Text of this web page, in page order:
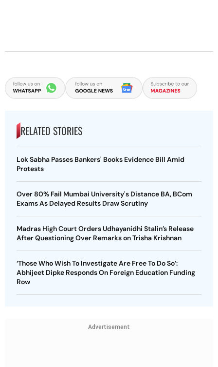
RELATED STORIES
Lok Sabha Passes Bankers' Books Evidence Bill Amid
Protests
Over 80% Fail Mumbai University's Distance BA, BCom
Exams As Delayed Results Draw Scrutiny
Madras High Court Orders Udhayanidhi Stalin’s Release
After Questioning Over Remarks on Trisha Krishnan
‘Those Who Wish To Investigate Are Free To Do So’:
Abhijeet Dipke Responds On Foreign Education Funding
Row
Advertisement